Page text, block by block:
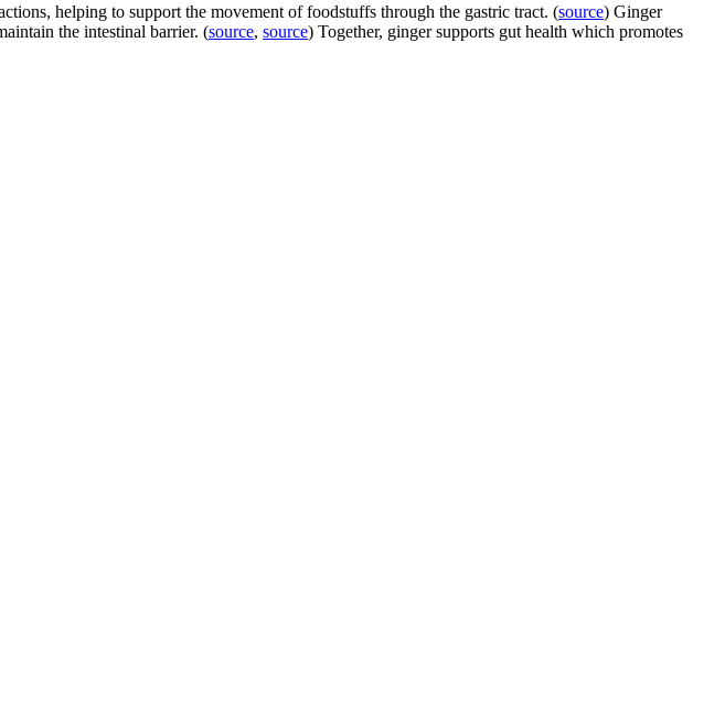
helping to support the movement of foodstuffs through the gastric tract. (source) Ginger
the intestinal barrier. (source, source) Together, ginger supports gut health which promotes